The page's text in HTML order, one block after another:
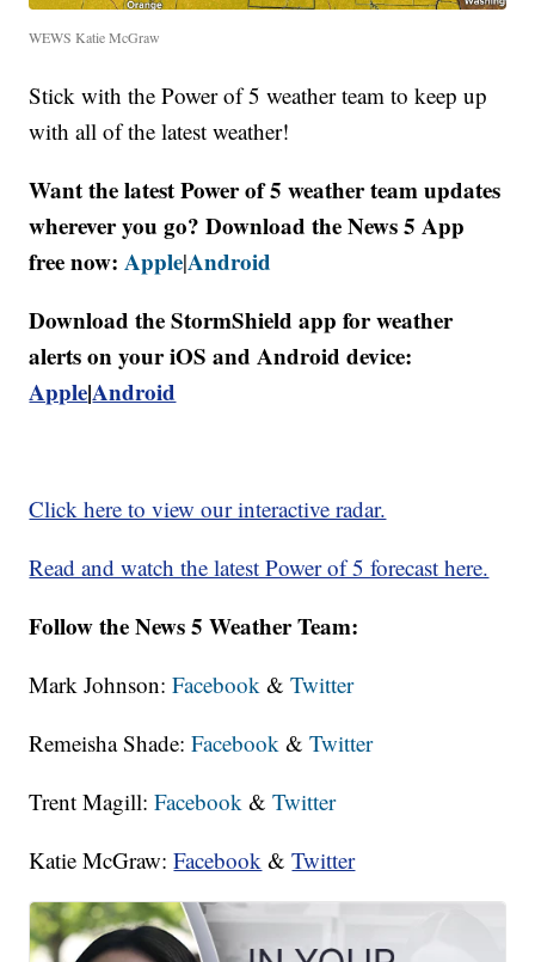
WEWS Katie McGraw
Stick with the Power of 5 weather team to keep up
with all of the latest weather!
Want the latest Power of 5 weather team updates
wherever you go? Download the News 5 App
free now:Apple|Android
Download the StormShield app for weather
alerts on your iOS and Android device:
Apple|Android
Click here to view our interactive radar.
Read and watch the latest Power of 5 forecast here.
Follow the News 5 Weather Team:
Mark Johnson:Facebook &Twitter
Remeisha Shade:Facebook &Twitter
Trent Magill:Facebook &Twitter
Katie McGraw:Facebook &Twitter